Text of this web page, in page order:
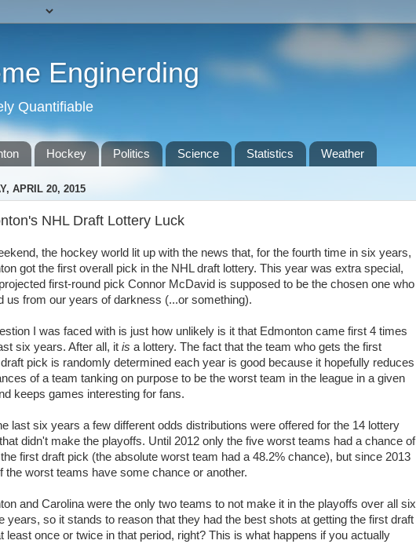
Enginerding
Quantifiable
Hockey Politics Science Statistics Weather
APRIL 20, 2015
NHL Draft Lottery Luck
the hockey world lit up with the news that, for the fourth time in six years,
got the first overall pick in the NHL draft lottery. This year was extra special,
first-round pick Connor McDavid is supposed to be the chosen one who
us from our years of darkness (...or something).
I was faced with is just how unlikely is it that Edmonton came first 4 times
six years. After all, it is a lottery. The fact that the team who gets the first
pick is randomly determined each year is good because it hopefully reduces
of a team tanking on purpose to be the worst team in the league in a given
keeps games interesting for fans.
last six years a few different odds distributions were offered for the 14 lottery
didn't make the playoffs. Until 2012 only the five worst teams had a chance of
first draft pick (the absolute worst team had a 48.2% chance), but since 2013
the worst teams have some chance or another.
and Carolina were the only two teams to not make it in the playoffs over all six
years, so it stands to reason that they had the best shots at getting the first draft
least once or twice in that period, right? This is what happens if you actually